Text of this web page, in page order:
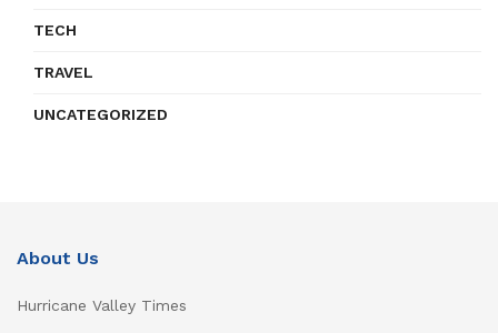
TECH
TRAVEL
UNCATEGORIZED
About Us
Hurricane Valley Times